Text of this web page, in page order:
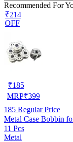
Recommended For
₹214
OFF
₹185
MRP₹399
185 Regular Price
Metal Case Bobbin
11 Pcs
Metal